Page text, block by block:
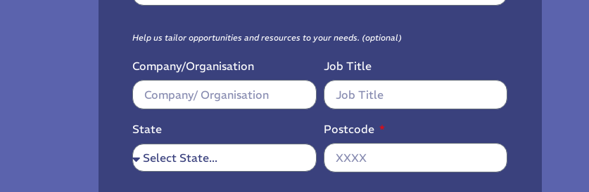
Help us tailor opportunities and resources to your needs. (optional)
Company/Organisation Job Title
State Postcode